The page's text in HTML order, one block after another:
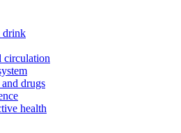
drink
circulation
drugs
health